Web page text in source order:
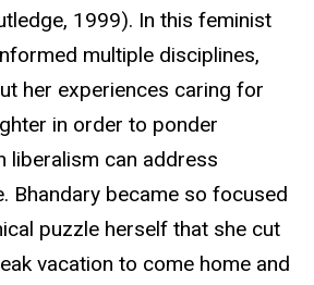
1999). In this feminist
multiple disciplines,
her experiences caring for
in order to ponder
liberalism can address
Bhandary became so focused
puzzle herself that she cut
vacation to come home and